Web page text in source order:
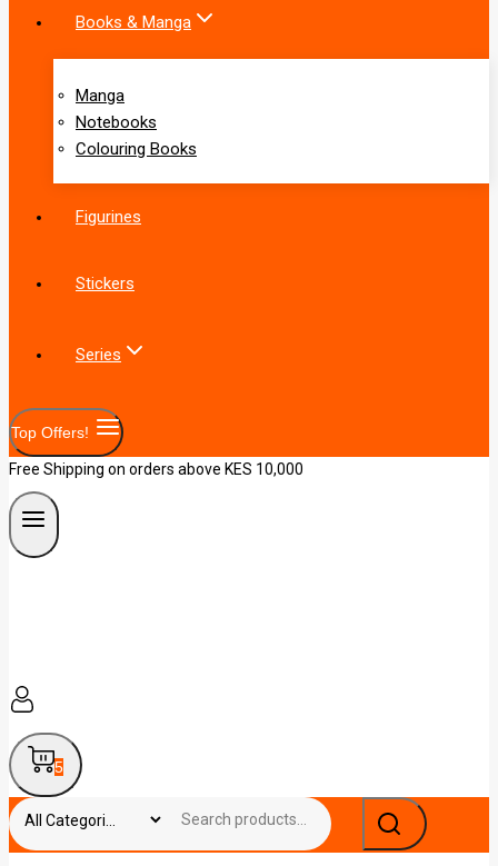
Books & Manga
Manga
Notebooks
Colouring Books
Figurines
Stickers
Series
Top Offers!
Free Shipping on orders above KES 10,000
5